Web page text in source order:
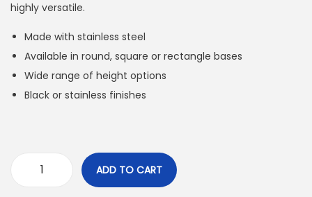
highly versatile.
Made with stainless steel
Available in round, square or rectangle bases
Wide range of height options
Black or stainless finishes
ADD TO CART